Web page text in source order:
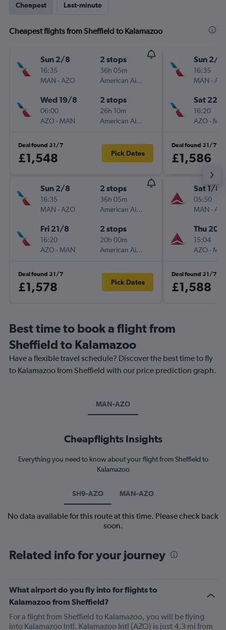
Cheapest Last-minute
Cheapest flights from Sheffield to Kalamazoo
Sun 2/8
16:35
MAN -AZO
2 stops
36h 05m
American Airlines
Wed 19/8
06:00
AZO- MAN
2 stops
26h 10m
American Airlines
Deal found 31/7
£1,548 Pick Dates
Sun 2/8
16:35
MAN -AZO
2 stops
36h 05m
American Airlines
Fri 21/8
16:20
AZO- MAN
2 stops
20h 00m
American Airlines
Deal found 31/7
£1,578 Pick Dates
Sun 2/8
16:35
MAN -
Sat 22/
16:20
AZO-
Deal found 31/7
£1,586
Sat 1/8
05:50
MAN -
Thu 20/
15:04
AZO-
Deal found 31/7
£1,588
Best time to book a flight from
Sheffield to Kalamazoo
Have a flexible travel schedule? Discover the best time to fly
to Kalamazoo from Sheffield with our price prediction graph.
MAN-AZO
Cheapflights Insights
Everything you need to know about your flight from Sheffield to
Kalamazoo
SH9-AZO MAN-AZO
No data available for this route at this time. Please check back
soon.
Related info for your journey
What airport do you fly into for flights to
Kalamazoo from Sheffield?
For a flight from Sheffield to Kalamazoo, you will be flying
into Kalamazoo Intl. Kalamazoo Intl (AZO) is just 4.3 mi from